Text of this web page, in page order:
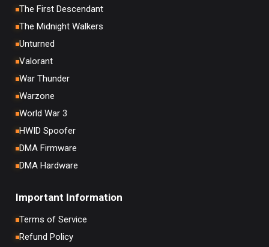
The First Descendant
The Midnight Walkers
Unturned
Valorant
War Thunder
Warzone
World War 3
HWID Spoofer
DMA Firmware
DMA Hardware
Important Information
Terms of Service
Refund Policy